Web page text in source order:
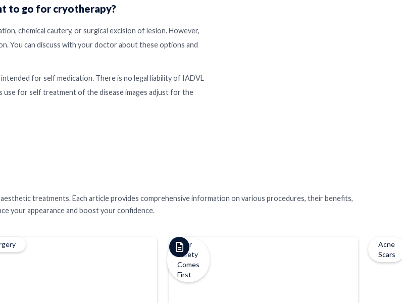
to go for cryotherapy?
chemical cautery, or surgical excision of lesion. However,
You can discuss with your doctor about these options and
for self medication. There is no legal liability of IADVL
for self treatment of the disease images adjust for the
treatments. Each article provides comprehensive information on various procedures, their benefits,
your appearance and boost your confidence.
Your
Safety
Comes
First
Acne
Scars